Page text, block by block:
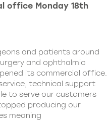
office Monday 18th
and patients around
and ophthalmic
its commercial office.
technical support
to serve our customers
producing our
meaning